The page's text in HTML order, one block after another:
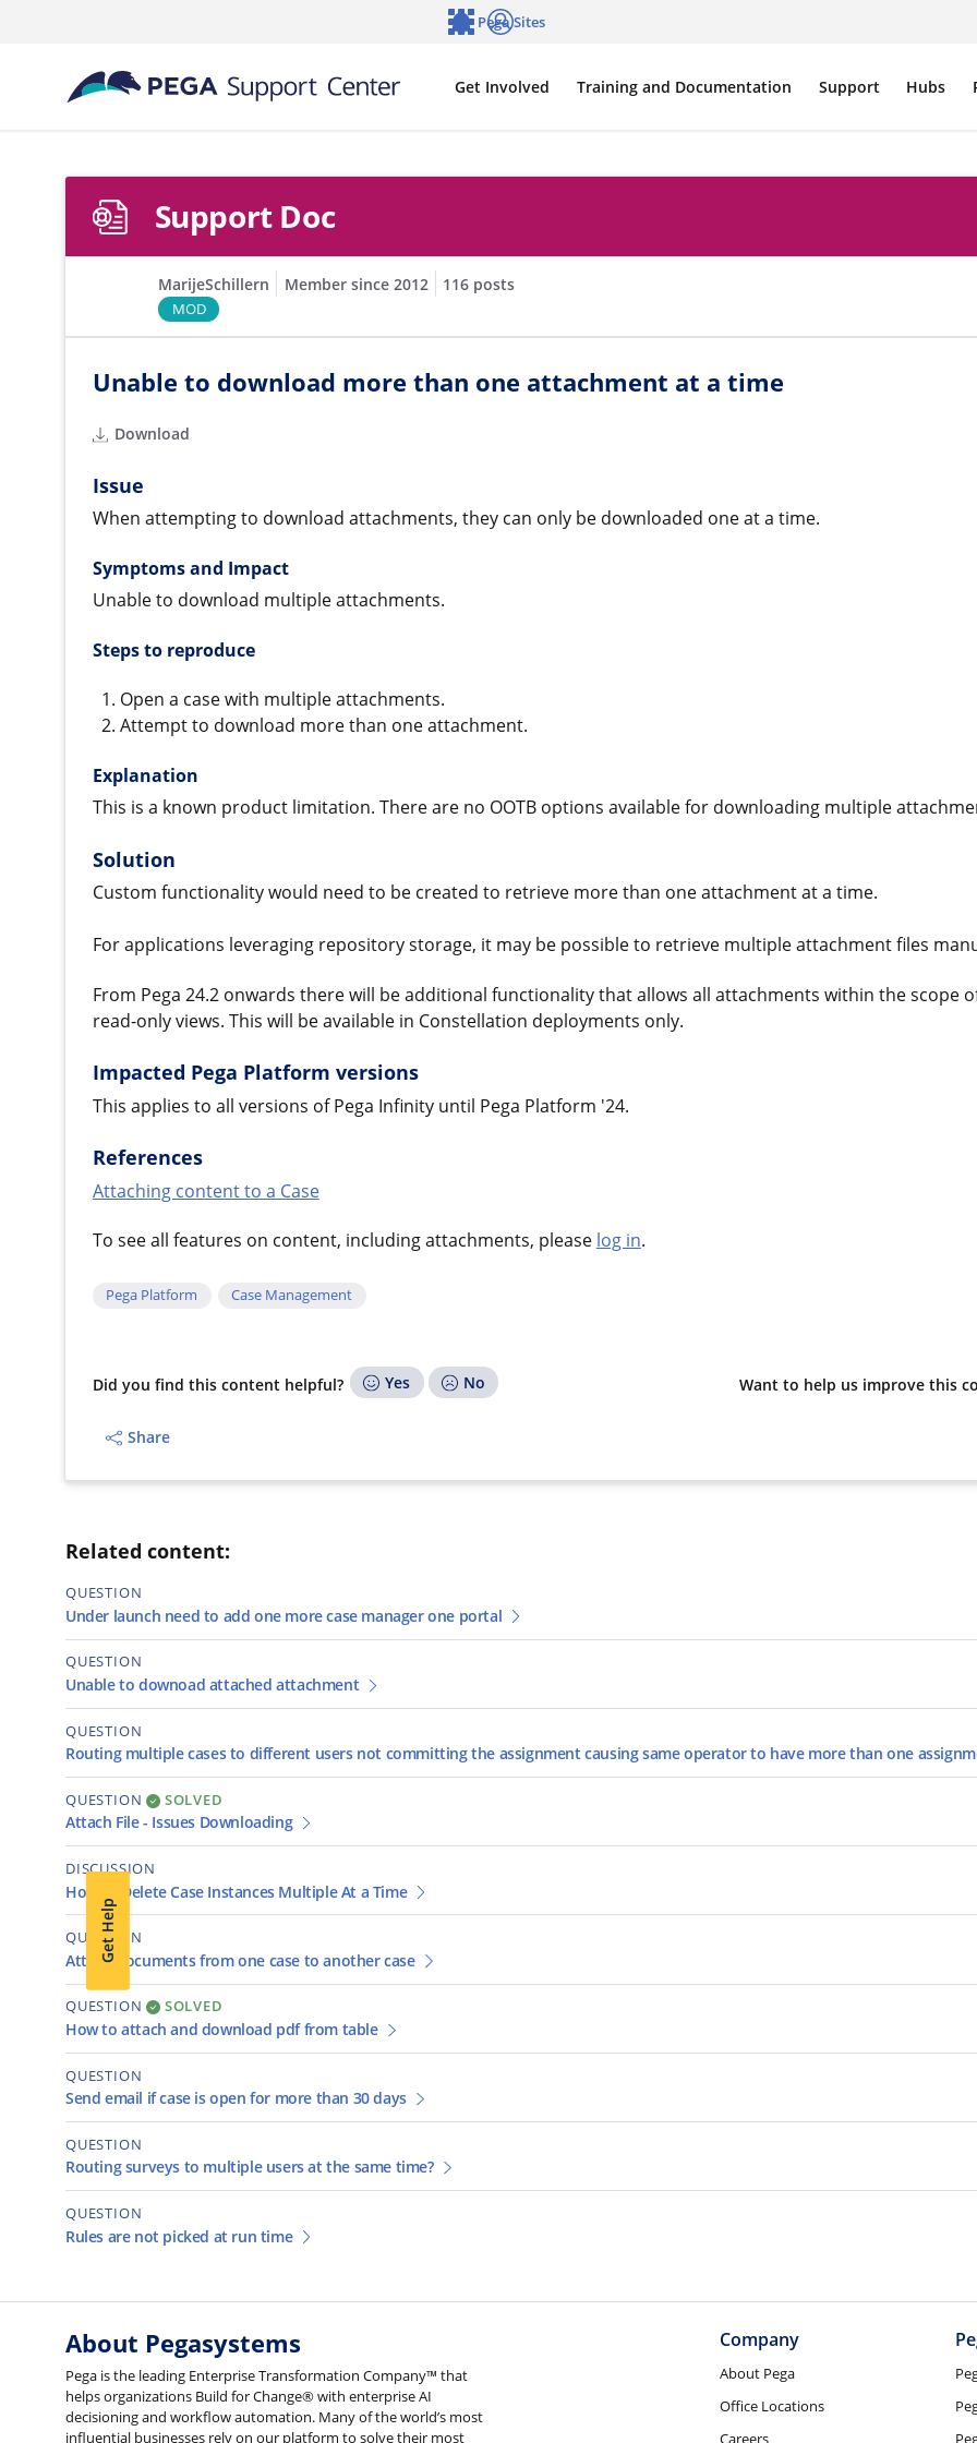
Get Involved Training and Documentation Support Hubs
Pega Sites
Get Help
Support Doc
MarijeSchillern Member since 2012 116 posts
MOD
Unable to download more than one attachment at a time
Download
Issue
When attempting to download attachments, they can only be downloaded one at a time.
Symptoms and Impact
Unable to download multiple attachments.
Steps to reproduce
Open a case with multiple attachments.
Attempt to download more than one attachment.
Explanation
This is a known product limitation. There are no OOTB options available for downloading multiple
Solution
Custom functionality would need to be created to retrieve more than one attachment at a time.
For applications leveraging repository storage, it may be possible to retrieve multiple attachment files
From Pega 24.2 onwards there will be additional functionality that allows all attachments within the scope
read-only views. This will be available in Constellation deployments only.
Impacted Pega Platform versions
This applies to all versions of Pega Infinity until Pega Platform '24.
References
Attaching content to a Case
To see all features on content, including attachments, please log in.
Pega Platform Case Management
Did you find this content helpful? Yes No Want to help us improve this
Share
Related content:
QUESTION
Under launch need to add one more case manager one portal
QUESTION
Unable to downoad attached attachment
QUESTION
Routing multiple cases to different users not committing the assignment causing same operator to have more than one
QUESTION SOLVED
Attach File - Issues Downloading
DISCUSSION
How to Delete Case Instances Multiple At a Time
QUESTION
Attach documents from one case to another case
QUESTION SOLVED
How to attach and download pdf from table
QUESTION
Send email if case is open for more than 30 days
QUESTION
Routing surveys to multiple users at the same time?
QUESTION
Rules are not picked at run time
About Pegasystems
Pega is the leading Enterprise Transformation Company™ that
helps organizations Build for Change® with enterprise AI
decisioning and workflow automation. Many of the world’s most
influential businesses rely on our platform to solve their most
Company
About Pega
Office Locations
Careers